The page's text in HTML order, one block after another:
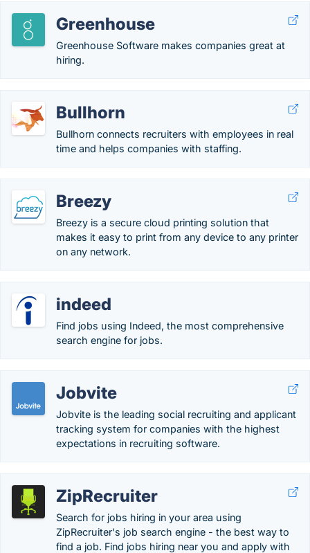
Greenhouse
Greenhouse Software makes companies great at
hiring.
Bullhorn
Bullhorn connects recruiters with employees in real
time and helps companies with staffing.
Breezy
Breezy is a secure cloud printing solution that
makes it easy to print from any device to any printer
on any network.
indeed
Find jobs using Indeed, the most comprehensive
search engine for jobs.
Jobvite
Jobvite is the leading social recruiting and applicant
tracking system for companies with the highest
expectations in recruiting software.
ZipRecruiter
Search for jobs hiring in your area using
ZipRecruiter's job search engine - the best way to
find a job. Find jobs hiring near you and apply with